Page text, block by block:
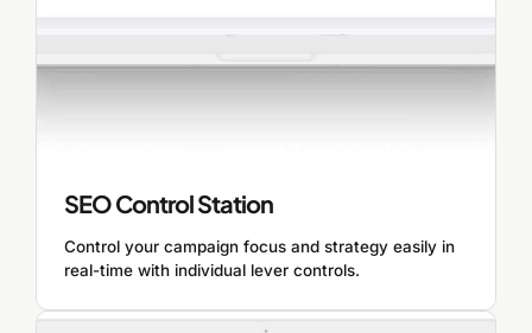
SEO Control Station
Control your campaign focus and strategy easily in
real-time with individual lever controls.